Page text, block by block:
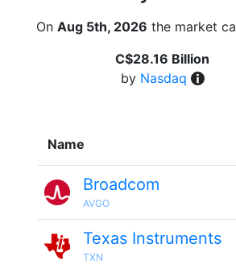
On Aug 5th, 2026 the market
C$28.16 Billion
by Nasdaq
Name
Broadcom
AVGO
Texas Instruments
TXN